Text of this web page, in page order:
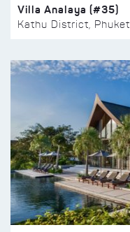
Villa Analaya (#35)
Kathu District, Phuket